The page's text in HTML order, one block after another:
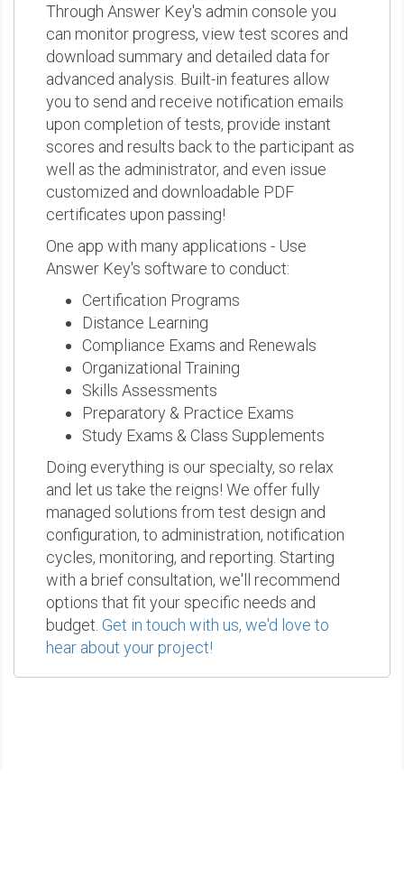
Through Answer Key's admin console you
can monitor progress, view test scores and
download summary and detailed data for
advanced analysis. Built-in features allow
you to send and receive notification emails
upon completion of tests, provide instant
scores and results back to the participant as
well as the administrator, and even issue
customized and downloadable PDF
certificates upon passing!
One app with many applications - Use
Answer Key's software to conduct:
Certification Programs
Distance Learning
Compliance Exams and Renewals
Organizational Training
Skills Assessments
Preparatory & Practice Exams
Study Exams & Class Supplements
Doing everything is our specialty, so relax
and let us take the reigns! We offer fully
managed solutions from test design and
configuration, to administration, notification
cycles, monitoring, and reporting. Starting
with a brief consultation, we'll recommend
options that fit your specific needs and
budget. Get in touch with us, we'd love to
hear about your project!